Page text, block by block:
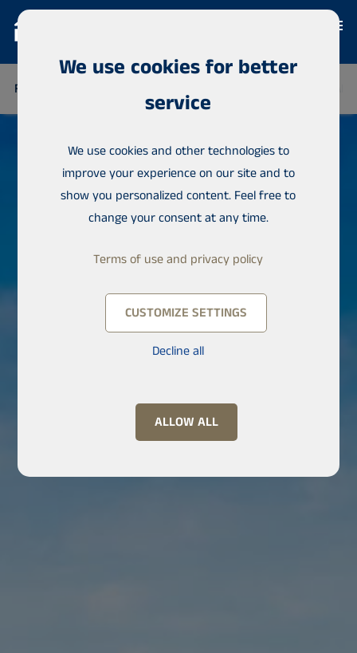
FINLAND
We use cookies for better
service
We use cookies and other technologies to
improve your experience on our site and to
show you personalized content. Feel free to
change your consent at any time.
Terms of use and privacy policy
CUSTOMIZE SETTINGS
Decline all
ALLOW ALL